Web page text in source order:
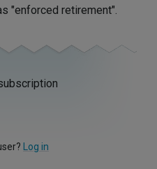
"enforced retirement".
Log in